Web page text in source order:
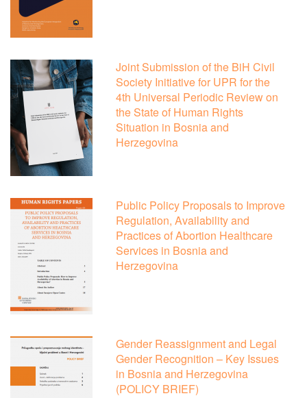
Joint Submission of the BiH Civil
Society Initiative for UPR for the
4th Universal Periodic Review on
the State of Human Rights
Situation in Bosnia and
Herzegovina
Public Policy Proposals to Improve
Regulation, Availability and
Practices of Abortion Healthcare
Services in Bosnia and
Herzegovina
Gender Reassignment and Legal
Gender Recognition – Key Issues
in Bosnia and Herzegovina
(POLICY BRIEF)